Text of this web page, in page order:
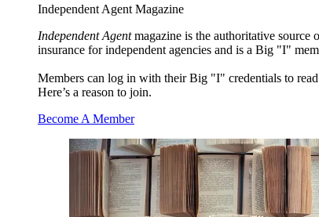
Independent Agent Magazine
Independent Agentmagazine is the authoritative source
insurance for independent agencies and is a Big "I"
Members can log in with their Big "I" credentials to
Here’s a reason to join.
Become A Member